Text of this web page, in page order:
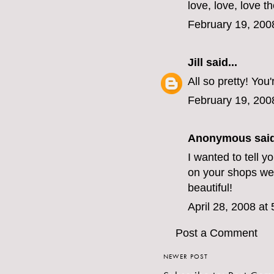
love, love, love
February 19,
Jill
said...
All so pretty!
February 19,
Anonymous
I wanted to tell
on your shops
beautiful!
April 28, 2008 at
Post a Comment
NEWER POST